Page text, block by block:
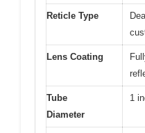
Reticle Type
Lens Coating
Tube
Diameter
1